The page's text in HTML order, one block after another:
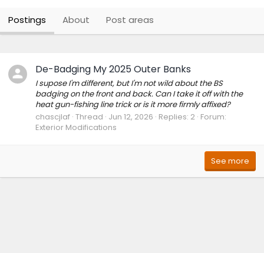
Postings About Post areas
De-Badging My 2025 Outer Banks
I supose I'm different, but I'm not wild about the BS
badging on the front and back. Can I take it off with the
heat gun-fishing line trick or is it more firmly affixed?
chascjlaf Thread Jun 12, 2026 Replies: 2 Forum:
Exterior Modifications
See more